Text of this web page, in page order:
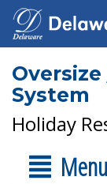
System
Holiday
Menu